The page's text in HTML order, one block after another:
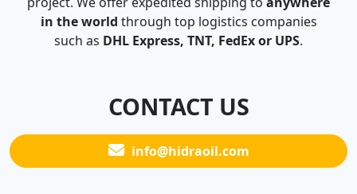
in the world through top logistics companies
such as DHL Express, TNT, FedEx or UPS.
CONTACT US
info@hidraoil.com